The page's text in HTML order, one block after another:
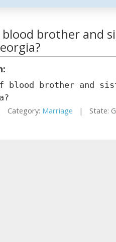
blood brother and
blood brother and
Category: Marriage | State: